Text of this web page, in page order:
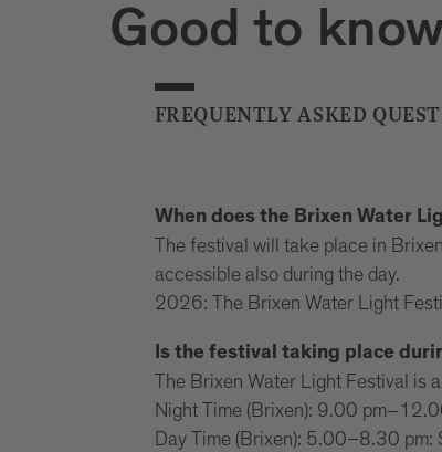
Good to
FREQUENTLY ASKED
When does the Brixen Water
The festival will take place in
accessible also during the day.
2026: The Brixen Water Light
Is the festival taking place
The Brixen Water Light Festival is
Night Time (Brixen): 9.00
Day Time (Brixen): 5.00–8.30 pm: